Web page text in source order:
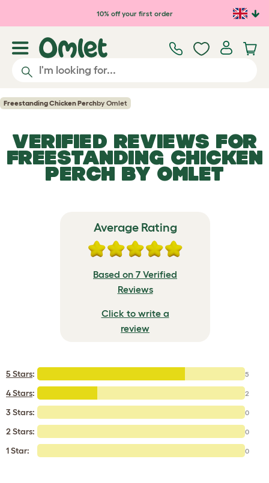
Skip to main content10% off your first order
Freestanding Chicken Perchby Omlet
VERIFIED REVIEWS FOR
FREESTANDING CHICKEN
PERCH BY OMLET
Average Rating
Based on 7 Verified
Reviews
Click to write a
review
5 Stars: 5
4 Stars: 2
3 Stars: 0
2 Stars: 0
1 Star: 0